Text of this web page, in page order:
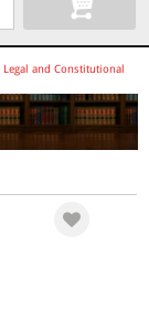
Legal and Constitutional